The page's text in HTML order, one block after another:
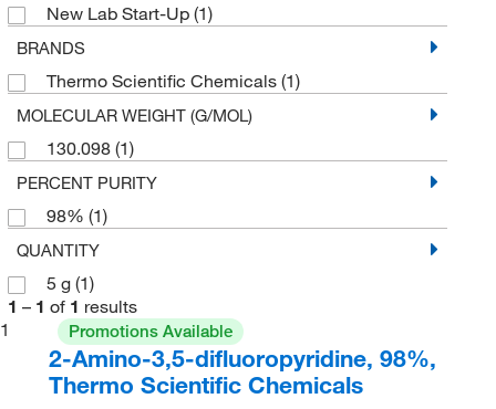
New Lab Start-Up (1)
BRANDS
Thermo Scientific Chemicals (1)
MOLECULAR WEIGHT (G/MOL)
130.098 (1)
PERCENT PURITY
98% (1)
QUANTITY
5 g (1)
1 – 1 of 1 results
1
Promotions Available
2-Amino-3,5-difluoropyridine, 98%,
Thermo Scientific Chemicals